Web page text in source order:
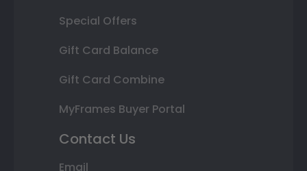
Special Offers
Gift Card Balance
Gift Card Combine
MyFrames Buyer Portal
Contact Us
Email